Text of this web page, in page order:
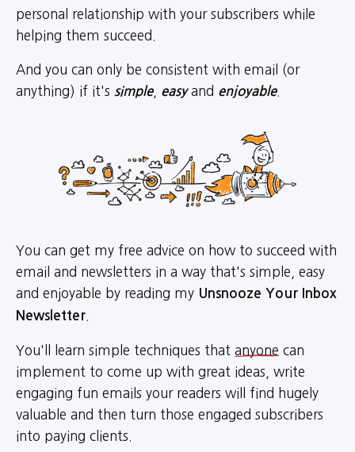
personal relationship with your subscribers while
helping them succeed.
And you can only be consistent with email (or
anything) if it's simple, easyand enjoyable.
You can get my free advice on how to succeed with
email and newsletters in a way that's simple, easy
and enjoyable by reading my Unsnooze Your Inbox
Newsletter
You'll learn simple techniques that anyone can
implement to come up with great ideas, write
engaging fun emails your readers will find hugely
valuable and then turn those engaged subscribers
into paying clients.